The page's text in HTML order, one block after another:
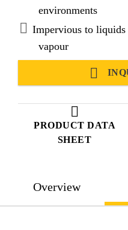
PRODUCT DATA
SHEET
environments
Impervious to liquids
vapour
Overview